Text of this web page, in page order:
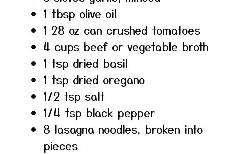
1 tbsp olive oil
1 28 oz can crushed tomatoes
4 cups beef or vegetable broth
1 tsp dried basil
1 tsp dried oregano
1/2 tsp salt
1/4 tsp black pepper
8 lasagna noodles, broken into
pieces